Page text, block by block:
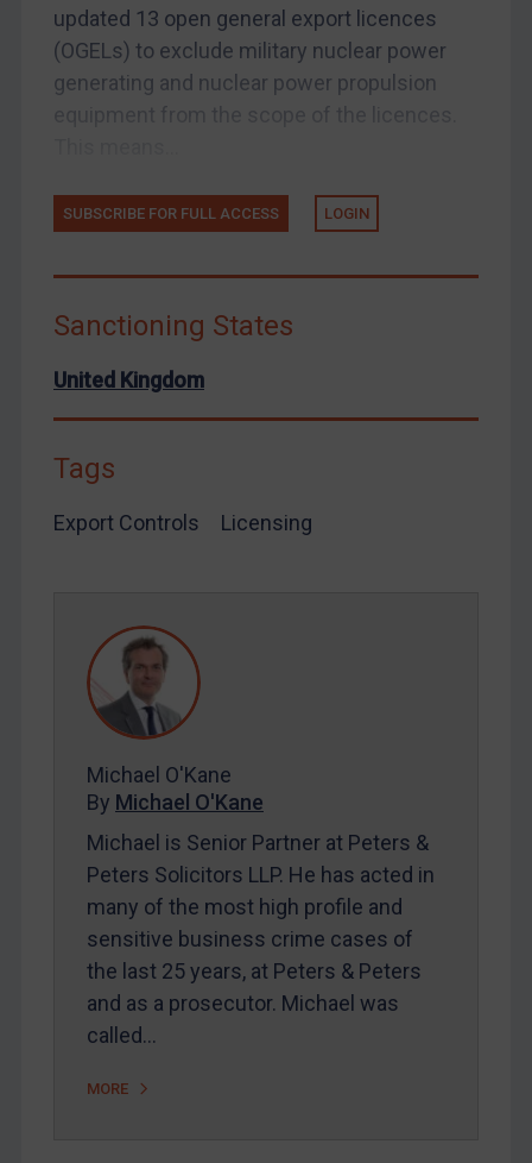
Terrorism
Tunisia
Ukraine
Zimbabwe
United States
Arbitration-related judgments
About
REGISTER FOR FREE EMAIL ALERTS
SUBSCRIBE FOR FULL ACCESS
Maya Lester KC&Michael O’Kane
updated 13 open general export licences
(OGELs) to exclude military nuclear power
generating and nuclear power propulsion
SUBSCRIBE FOR FULL ACCESS LOGIN
Sanctioning States
United Kingdom
Tags
Export Controls Licensing
Michael O'Kane
By Michael O'Kane
Michael is Senior Partner at Peters &
Peters Solicitors LLP. He has acted in
many of the most high profile and
sensitive business crime cases of
the last 25 years, at Peters & Peters
and as a prosecutor. Michael was
called…
MORE